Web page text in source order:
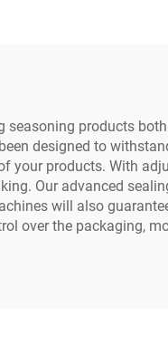
seasoning products
designed to
your products. With
Our advanced
will also
over the packaging,